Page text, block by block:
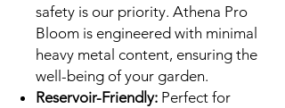
safety is our priority. Athena Pro
Bloom is engineered with minimal
heavy metal content, ensuring the
well-being of your garden.
Reservoir-Friendly: Perfect for